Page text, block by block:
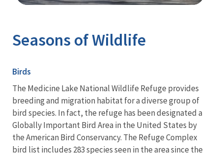
Seasons of Wildlife
Birds
The Medicine Lake National Wildlife Refuge provides
breeding and migration habitat for a diverse group of
bird species. In fact, the refuge has been designated a
Globally Important Bird Area in the United States by
the American Bird Conservancy. The Refuge Complex
bird list includes 283 species seen in the area since the